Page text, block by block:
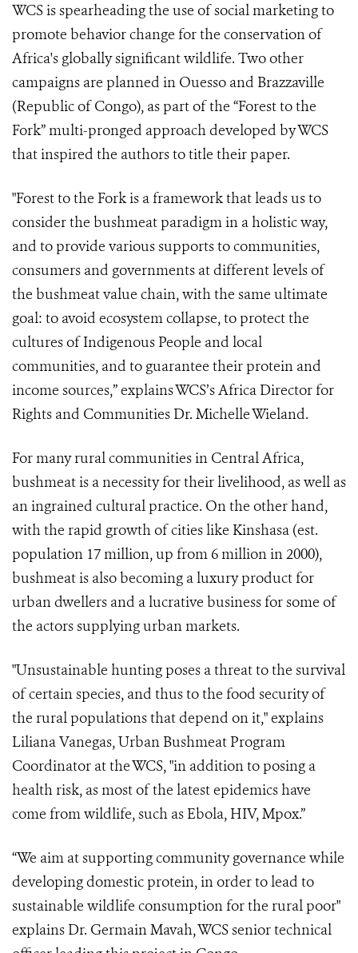
WCS is spearheading the use of social marketing to
promote behavior change for the conservation of
Africa's globally significant wildlife. Two other
campaigns are planned in Ouesso and Brazzaville
(Republic of Congo), as part of the “Forest to the
Fork” multi-pronged approach developed by WCS
that inspired the authors to title their paper.
"Forest to the Fork is a framework that leads us to
consider the bushmeat paradigm in a holistic way,
and to provide various supports to communities,
consumers and governments at different levels of
the bushmeat value chain, with the same ultimate
goal: to avoid ecosystem collapse, to protect the
cultures of Indigenous People and local
communities, and to guarantee their protein and
income sources,” explains WCS’s Africa Director for
Rights and Communities Dr. Michelle Wieland.
For many rural communities in Central Africa,
bushmeat is a necessity for their livelihood, as well as
an ingrained cultural practice. On the other hand,
with the rapid growth of cities like Kinshasa (est.
population 17 million, up from 6 million in 2000),
bushmeat is also becoming a luxury product for
urban dwellers and a lucrative business for some of
the actors supplying urban markets.
"Unsustainable hunting poses a threat to the survival
of certain species, and thus to the food security of
the rural populations that depend on it," explains
Liliana Vanegas, Urban Bushmeat Program
Coordinator at the WCS, "in addition to posing a
health risk, as most of the latest epidemics have
come from wildlife, such as Ebola, HIV, Mpox.”
“We aim at supporting community governance while
developing domestic protein, in order to lead to
sustainable wildlife consumption for the rural poor"
explains Dr. Germain Mavah, WCS senior technical